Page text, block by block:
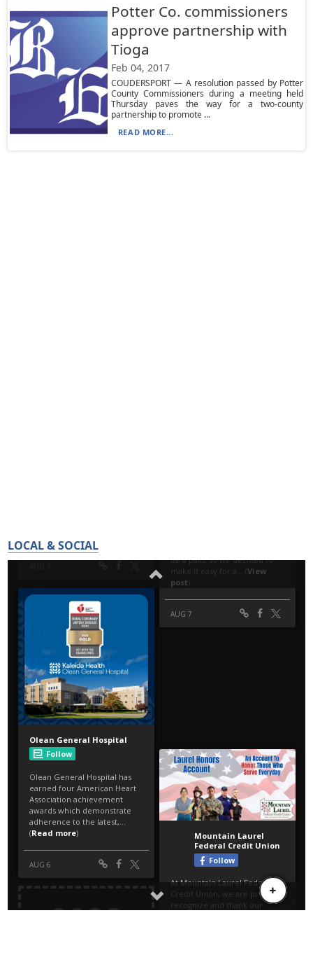
Potter Co. commissioners
approve partnership with
Tioga
Feb 04, 2017
COUDERSPORT — A resolution passed by Potter
County Commissioners during a meeting held
Thursday paves the way for a two-county
partnership to promote ...
READ MORE...
LOCAL & SOCIAL